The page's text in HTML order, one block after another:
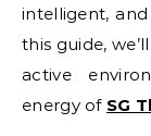
intelligent,
this guide,
active
energy of SG